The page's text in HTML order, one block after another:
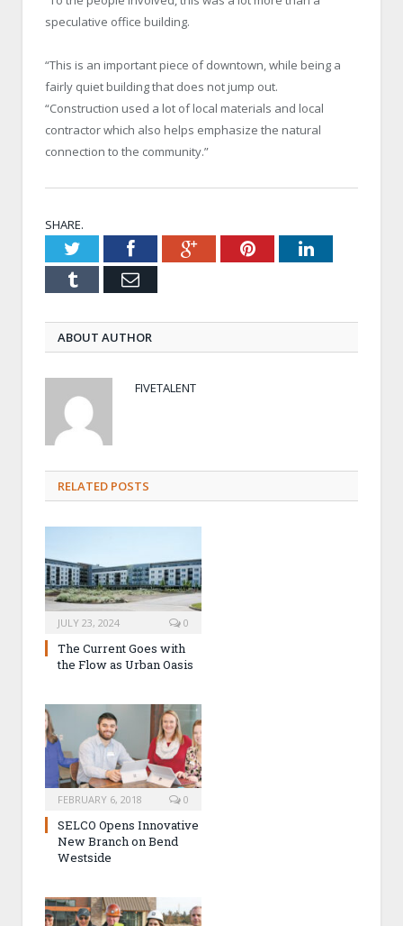
speculative office building.
“This is an important piece of downtown, while being a
fairly quiet building that does not jump out.
“Construction used a lot of local materials and local
contractor which also helps emphasize the natural
connection to the community.”
SHARE.
TwitterFacebookGoogle+PinterestLinkedIn
Tumblr Email
ABOUT AUTHOR
FIVETALENT
RELATED POSTS
JULY 23, 2024 0
The Current Goes with
the Flow as Urban Oasis
FEBRUARY 6, 2018 0
SELCO Opens Innovative
New Branch on Bend
Westside